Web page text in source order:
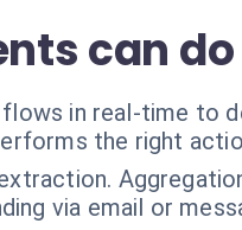
can
in real-time to
the right
via email or